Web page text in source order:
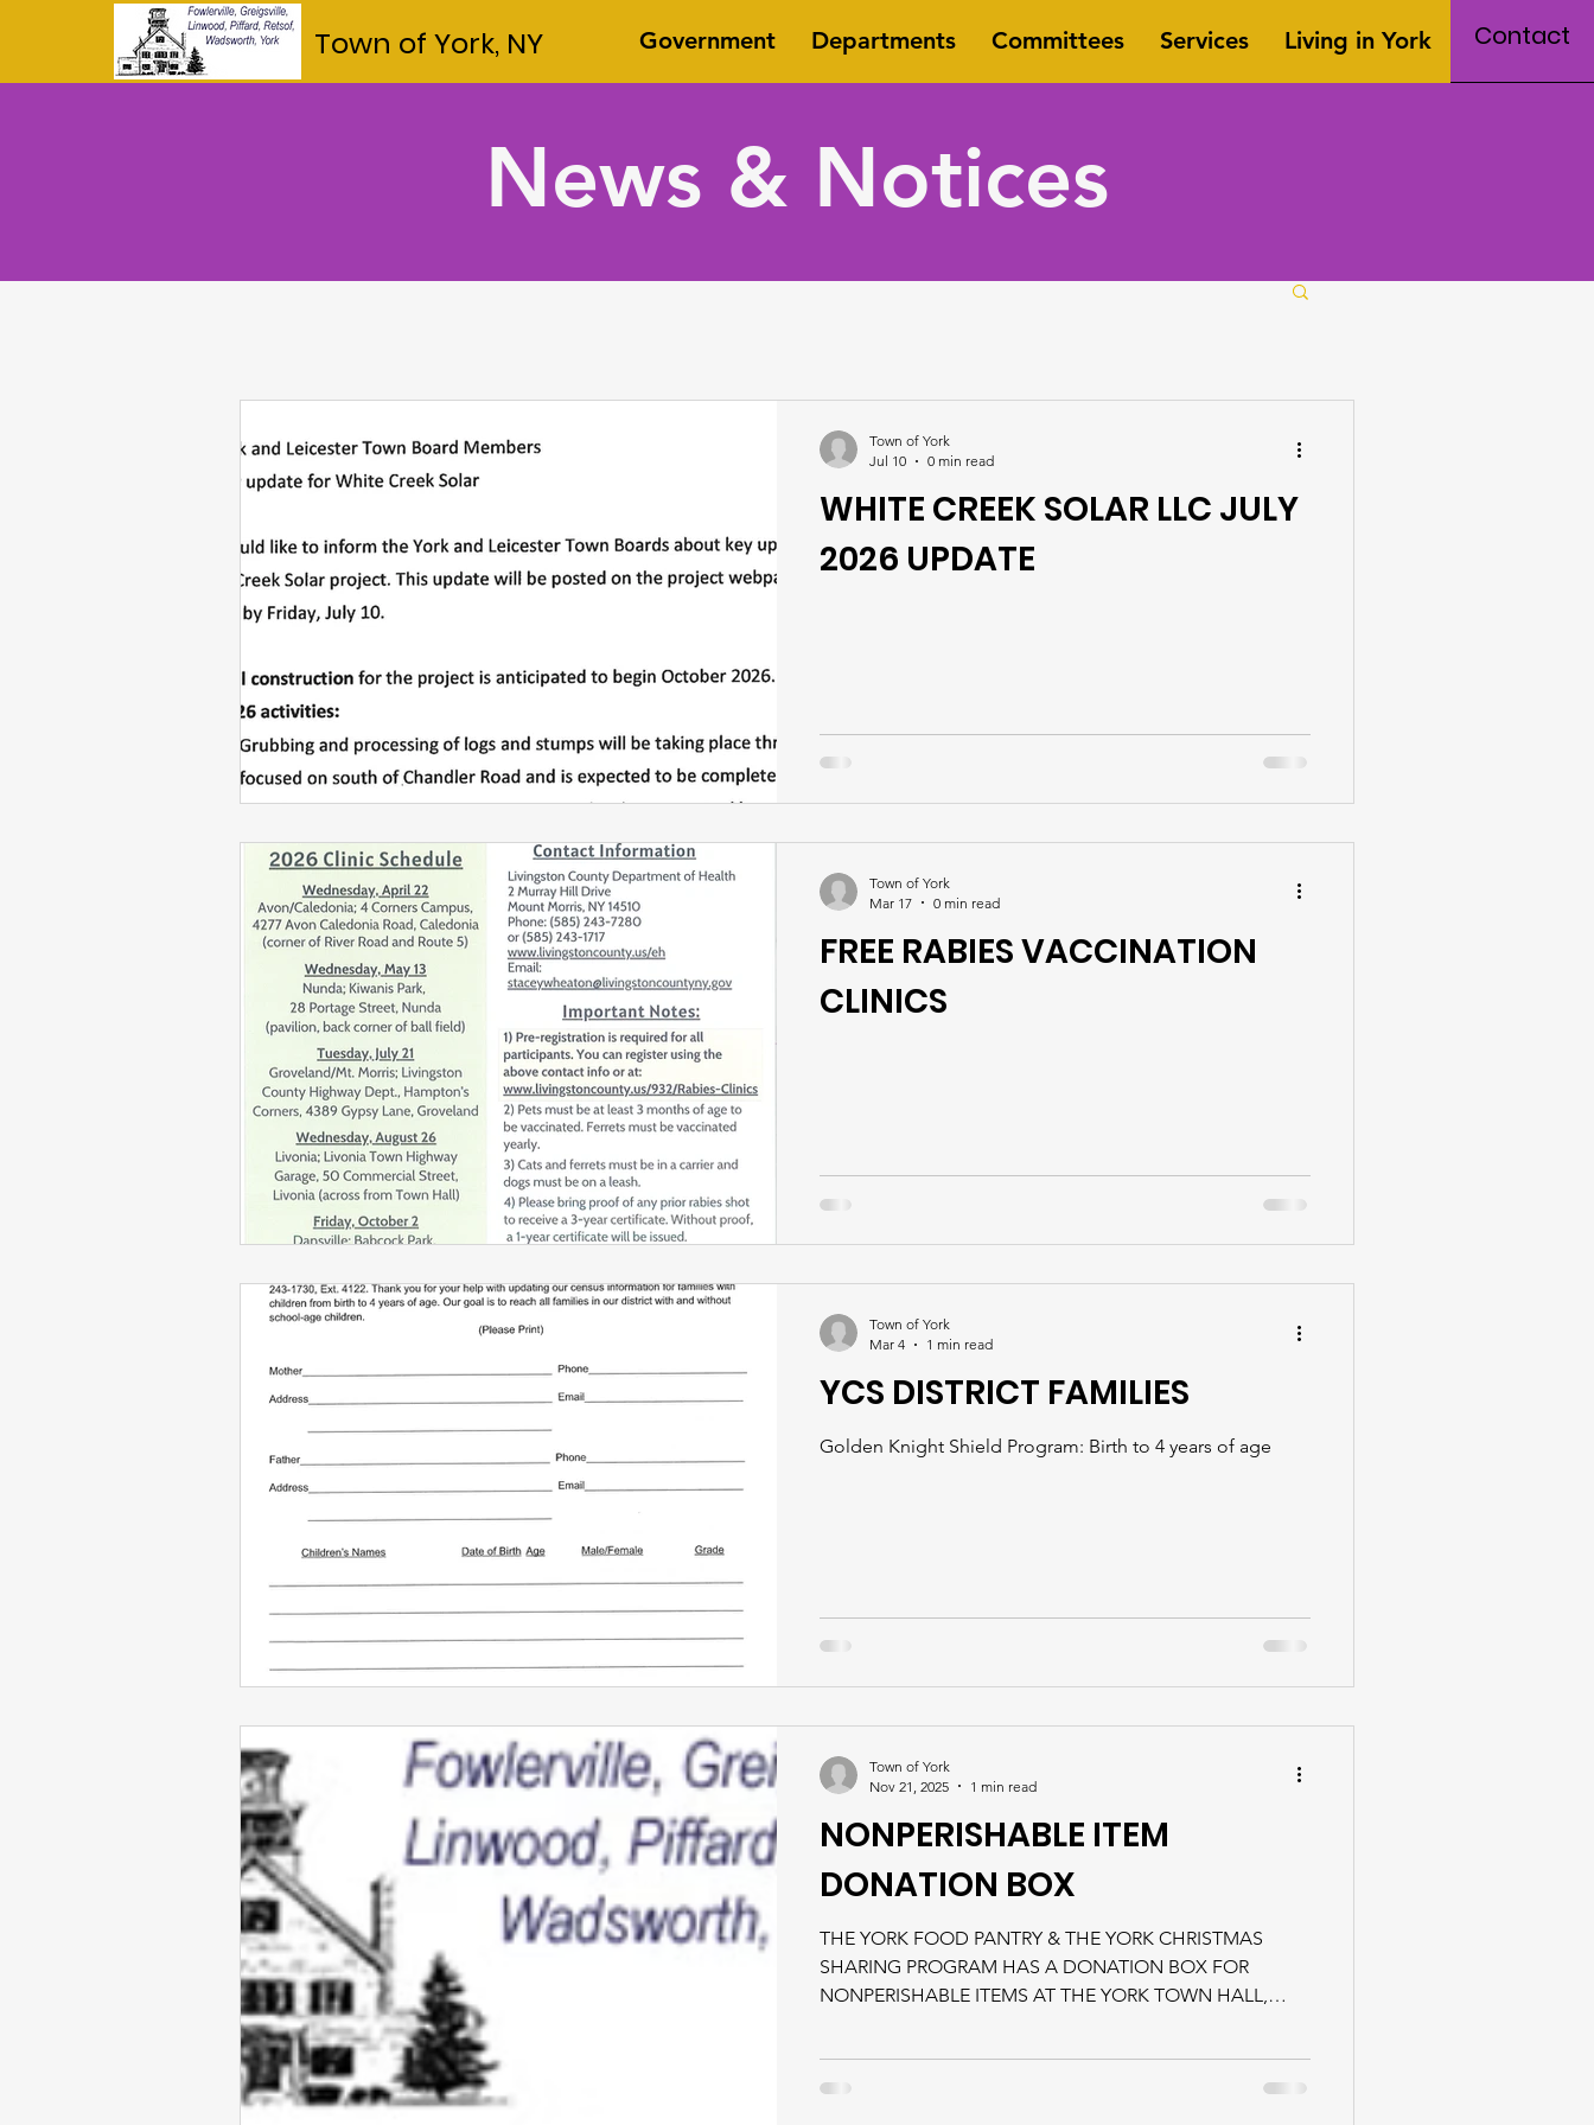
Town of York, NY Government Departments Committees Services Living in York Contact
News & Notices
WHITE CREEK SOLAR LLC JULY
2026 UPDATE
Town of York
Jul 10
0 min read
FREE RABIES VACCINATION
CLINICS
Town of York
Mar 17
0 min read
YCS DISTRICT FAMILIES
Golden Knight Shield Program: Birth to 4 years of age
Town of York
Mar 4
1 min read
NONPERISHABLE ITEM
DONATION BOX
THE YORK FOOD PANTRY & THE YORK CHRISTMAS
SHARING PROGRAM HAS A DONATION BOX FOR
NONPERISHABLE ITEMS AT THE YORK TOWN HALL,
Resources tab for more information
Town of York
Nov 21, 2025
1 min read